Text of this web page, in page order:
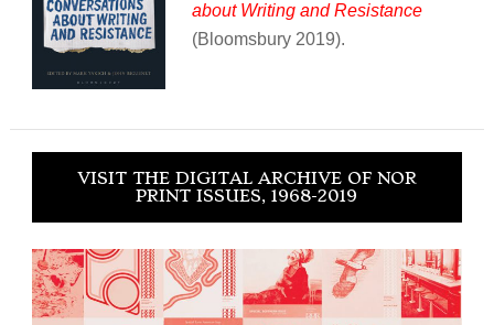
about Writing and Resistance
(Bloomsbury 2019).
VISIT THE DIGITAL ARCHIVE OF NOR
PRINT ISSUES, 1968-2019